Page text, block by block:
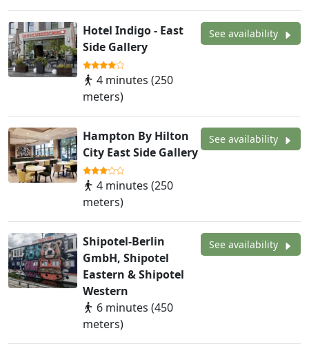
Hotel Indigo - East
Side Gallery
4 minutes (250
meters)
See availability
Hampton By Hilton
City East Side Gallery
4 minutes (250
meters)
See availability
Shipotel-Berlin
GmbH, Shipotel
Eastern & Shipotel
Western
6 minutes (450
meters)
See availability